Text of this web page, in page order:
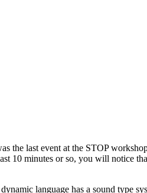
the last event at the STOP
10 minutes or so, you will notice
language has a sound type